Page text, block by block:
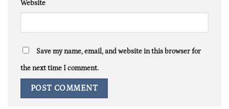
Website
Save my name, email, and website in this browser for
the next time I comment.